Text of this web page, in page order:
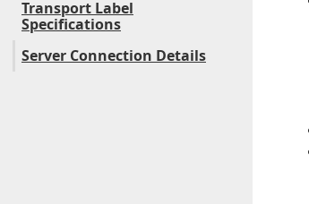
Transport Label
Specifications
Server Connection Details